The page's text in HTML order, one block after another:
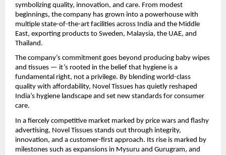
symbolizing quality, innovation, and care. From modest
beginnings, the company has grown into a powerhouse with
multiple state-of-the-art facilities across India and the Middle
East, exporting products to Sweden, Malaysia, the UAE, and
Thailand.
The company’s commitment goes beyond producing baby wipes
and tissues — it’s rooted in the belief that hygiene is a
fundamental right, not a privilege. By blending world-class
quality with affordability, Novel Tissues has quietly reshaped
India’s hygiene landscape and set new standards for consumer
care.
In a fiercely competitive market marked by price wars and flashy
advertising, Novel Tissues stands out through integrity,
innovation, and a customer-first approach. Its rise is marked by
milestones such as expansions in Mysuru and Gurugram, and